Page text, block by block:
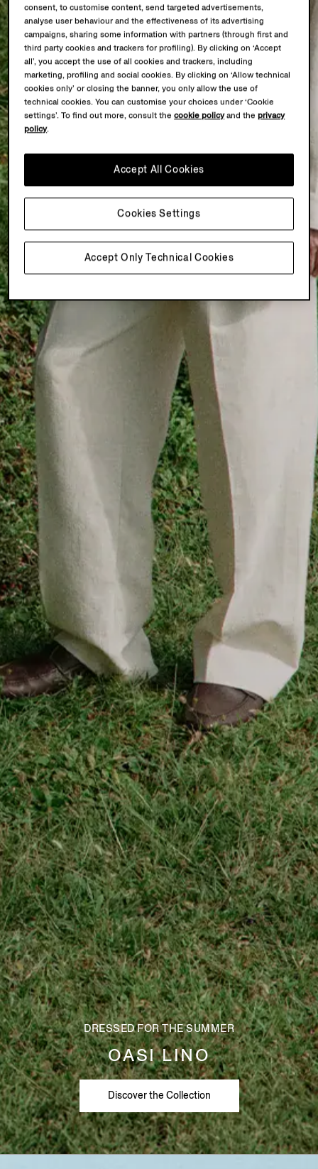
DRESSED FOR THE SUMMER
OASI LINO
Discover the Collection
consent, to customise content, send targeted advertisements,
analyse user behaviour and the effectiveness of its advertising
campaigns, sharing some information with partners (through first and
third party cookies and trackers for profiling). By clicking on ‘Accept
all’, you accept the use of all cookies and trackers, including
marketing, profiling and social cookies. By clicking on ‘Allow technical
cookies only’ or closing the banner, you only allow the use of
technical cookies. You can customise your choices under ‘Cookie
settings’. To find out more, consult thecookie policyand theprivacy
policy.
Accept Only Technical Cookies
Accept All Cookies
Cookies Settings